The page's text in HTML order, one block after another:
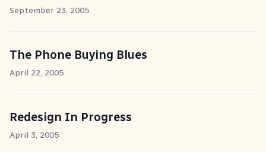
September 23, 2005
The Phone Buying Blues
April 22, 2005
Redesign In Progress
April 3, 2005